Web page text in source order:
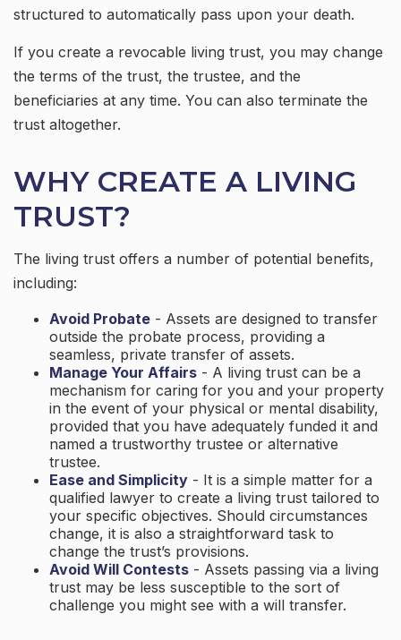
structured to automatically pass upon your death.
If you create a revocable living trust, you may change
the terms of the trust, the trustee, and the
beneficiaries at any time. You can also terminate the
trust altogether.
WHY CREATE A LIVING
TRUST?
The living trust offers a number of potential benefits,
including:
Avoid Probate - Assets are designed to transfer
outside the probate process, providing a
seamless, private transfer of assets.
Manage Your Affairs - A living trust can be a
mechanism for caring for you and your property
in the event of your physical or mental disability,
provided that you have adequately funded it and
named a trustworthy trustee or alternative
trustee.
Ease and Simplicity - It is a simple matter for a
qualified lawyer to create a living trust tailored to
your specific objectives. Should circumstances
change, it is also a straightforward task to
change the trust’s provisions.
Avoid Will Contests - Assets passing via a living
trust may be less susceptible to the sort of
challenge you might see with a will transfer.